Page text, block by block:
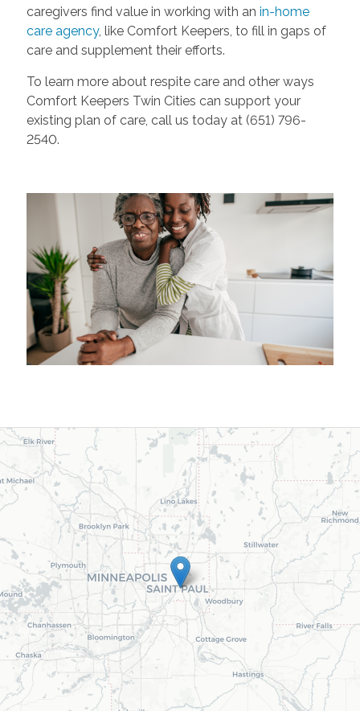
caregivers find value in working with an in-home
care agency, like Comfort Keepers, to fill in gaps of
care and supplement their efforts.
To learn more about respite care and other ways
Comfort Keepers Twin Cities can support your
existing plan of care, call us today at (651) 796-
2540.